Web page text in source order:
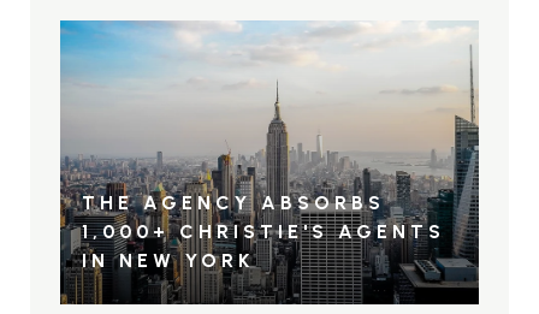
THE AGENCY ABSORBS
1,000+ CHRISTIE'S AGENTS
IN NEW YORK